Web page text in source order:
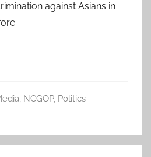
against Asians in
, NCGOP, Politics